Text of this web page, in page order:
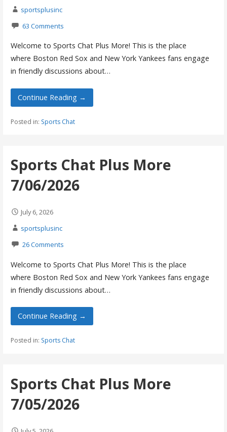
sportsplusinc
63 Comments
Welcome to Sports Chat Plus More! This is the place
where Boston Red Sox and New York Yankees fans engage
in friendly discussions about…
Continue Reading →
Posted in: Sports Chat
Sports Chat Plus More
7/06/2026
July 6, 2026
sportsplusinc
26 Comments
Welcome to Sports Chat Plus More! This is the place
where Boston Red Sox and New York Yankees fans engage
in friendly discussions about…
Continue Reading →
Posted in: Sports Chat
Sports Chat Plus More
7/05/2026